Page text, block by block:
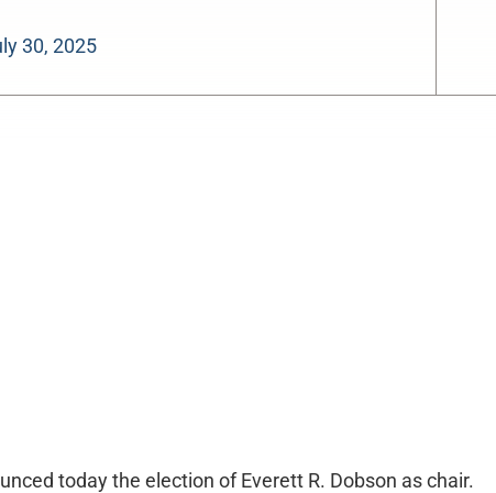
30, 2025
today the election of Everett R. Dobson as chair.